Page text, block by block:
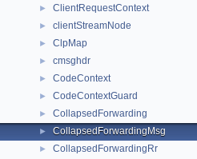
► ClientRequestContext
► clientStreamNode
► ClpMap
► cmsghdr
► CodeContext
► CodeContextGuard
► CollapsedForwarding
► CollapsedForwardingMsg
► CollapsedForwardingRr